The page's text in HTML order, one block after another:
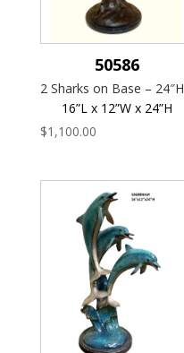
50586
2 Sharks on Base – 24″H
16”L x 12”W x 24”H
$1,100.00